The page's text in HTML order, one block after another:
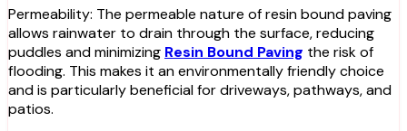
Permeability: The permeable nature of resin bound paving
allows rainwater to drain through the surface, reducing
puddles and minimizing Resin Bound Paving the risk of
flooding. This makes it an environmentally friendly choice
and is particularly beneficial for driveways, pathways, and
patios.